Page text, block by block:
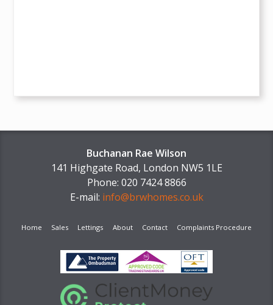
Buchanan Rae Wilson
141 Highgate Road, London NW5 1LE
Phone: 020 7424 8866
E-mail: info@brwhomes.co.uk
Home Sales Lettings About Contact Complaints Procedure